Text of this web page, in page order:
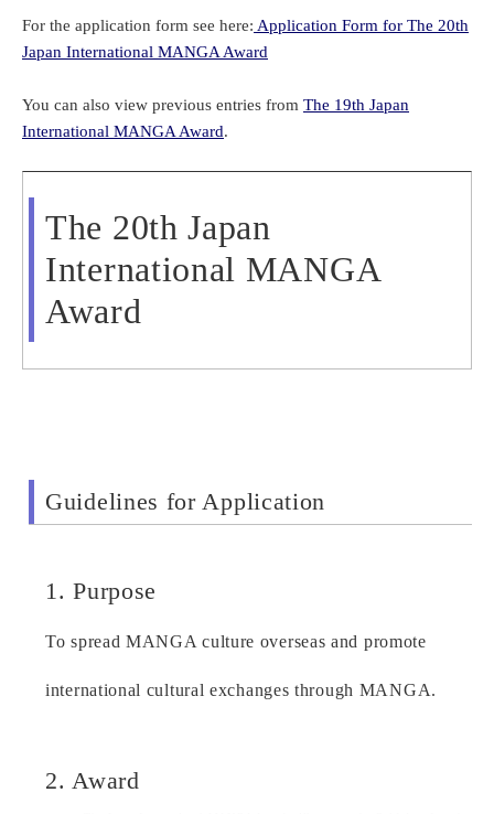
For the application form see here: Application Form for The 20th
Japan International MANGA Award
You can also view previous entries from The 19th Japan
International MANGA Award.
The 20th Japan
International MANGA
Award
Guidelines for Application
1. Purpose
To spread MANGA culture overseas and promote
international cultural exchanges through MANGA.
2. Award